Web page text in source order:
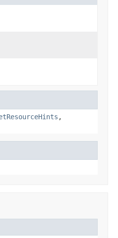
,